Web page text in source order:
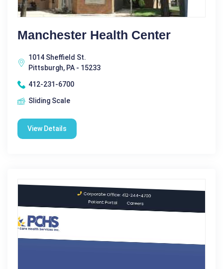
Manchester Health Center
1014 Sheffield St.
Pittsburgh, PA - 15233
412-231-6700
Sliding Scale
View Details